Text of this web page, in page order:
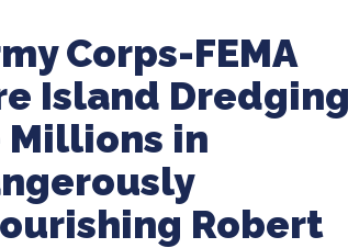
Corps-FEMA
Island Dredging
Millions in
Robert